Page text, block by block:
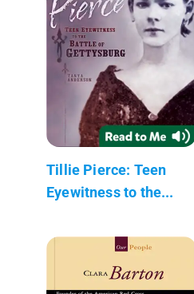
Tillie Pierce: Teen
Eyewitness to the...